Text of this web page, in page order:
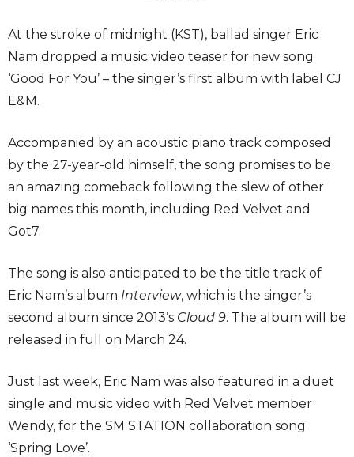
At the stroke of midnight (KST), ballad singer Eric
Nam dropped a music video teaser for new song
‘Good For You’ – the singer’s first album with label CJ
E&M.
Accompanied by an acoustic piano track composed
by the 27-year-old himself, the song promises to be
an amazing comeback following the slew of other
big names this month, including Red Velvet and
Got7.
The song is also anticipated to be the title track of
Eric Nam’s album Interview, which is the singer’s
second album since 2013’s Cloud 9. The album will be
released in full on March 24.
Just last week, Eric Nam was also featured in a duet
single and music video with Red Velvet member
Wendy, for the SM STATION collaboration song
‘Spring Love’.